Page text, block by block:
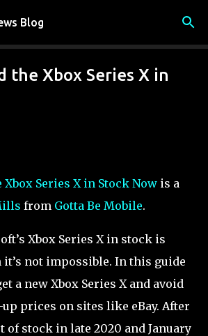
Skip to main content
Blog
the Xbox Series X in
Series X in Stock Now is a
from Gotta Be Mobile.
Xbox Series X in stock is
not impossible. In this guide
a new Xbox Series X and avoid
prices on sites like eBay. After
of stock in late 2020 and January